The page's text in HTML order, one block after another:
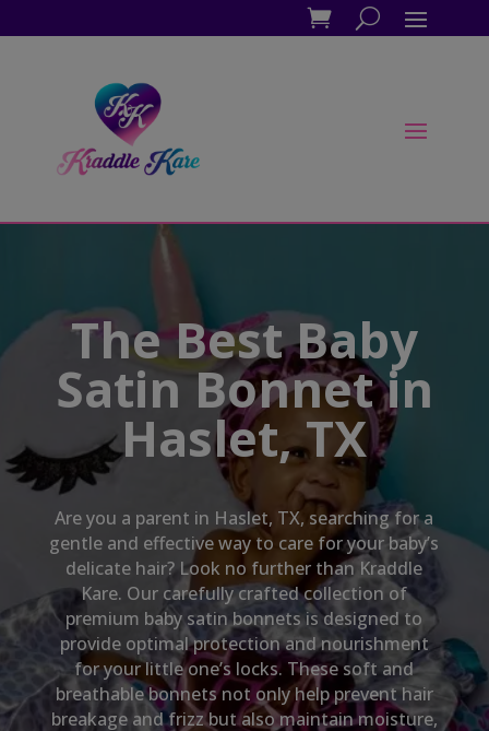
The Best Baby
Satin Bonnet in
Haslet, TX
Are you a parent in Haslet, TX, searching for a
gentle and effective way to care for your baby’s
delicate hair? Look no further than Kraddle
Kare. Our carefully crafted collection of
premium baby satin bonnets is designed to
provide optimal protection and nourishment
for your little one’s locks. These soft and
breathable bonnets not only help prevent hair
breakage and frizz but also maintain moisture,